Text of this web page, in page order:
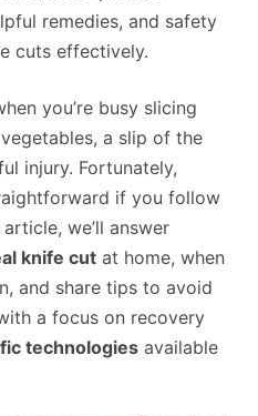
remedies, and safety
cuts effectively.
you’re busy slicing
a slip of the
injury. Fortunately,
if you follow
we’ll answer
knife cut at home, when
and share tips to avoid
a focus on recovery
technologies available